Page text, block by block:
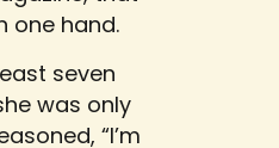
one hand.
seven
was only
“I’m